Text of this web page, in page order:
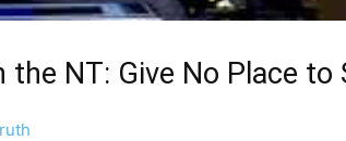
NT: Give No Place to